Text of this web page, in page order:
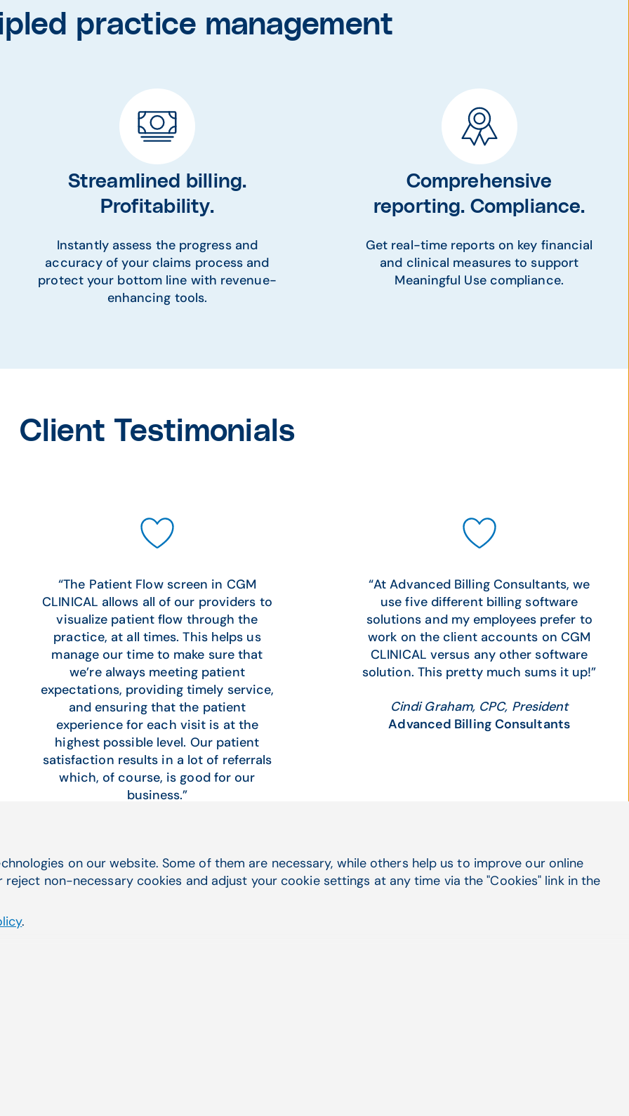
practice management
Streamlined billing.
Profitability.
Instantly assess the progress and
accuracy of your claims process and
protect your bottom line with revenue-
enhancing tools.
Comprehensive
reporting. Compliance.
Get real-time reports on key financial
and clinical measures to support
Meaningful Use compliance.
Client Testimonials
“The Patient Flow screen in CGM
CLINICAL allows all of our providers to
visualize patient flow through the
practice, at all times. This helps us
manage our time to make sure that
we’re always meeting patient
expectations, providing timely service,
and ensuring that the patient
experience for each visit is at the
highest possible level. Our patient
satisfaction results in a lot of referrals
which, of course, is good for our
business.”
Advanced Skincare Surgery
MedCenter by Kay Aesthetic
“At Advanced Billing Consultants, we
use five different billing software
solutions and my employees prefer to
work on the client accounts on CGM
CLINICAL versus any other software
solution. This pretty much sums it up!”
Cindi Graham, CPC, President
Advanced Billing Consultants
on our website. Some of them are necessary, while others help us to improve our online
non-necessary cookies and adjust your cookie settings at any time via the "Cookies" link in the
.